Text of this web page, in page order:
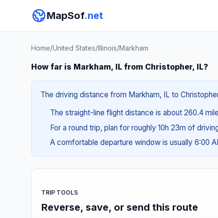
MapSof.net
Home/United States/Illinois/Markham
How far is Markham, IL from Christopher, IL?
The driving distance from Markham, IL to
The straight-line flight distance is about 260.4
For a round trip, plan for roughly 10h 23m of
A comfortable departure window is usually 6:00
TRIP TOOLS
Reverse, save, or send this route